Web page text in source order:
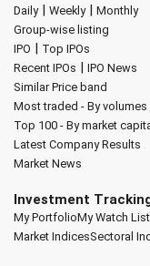
Daily| Weekly| Monthly
Group-wise listing
IPO | Top IPOs
Recent IPOs | IPO News
Similar Price band
Most traded - By volumes
Top 100 - By market
Latest Company Results
Market News
Investment
My PortfolioMy Watch List
Market IndicesSectoral